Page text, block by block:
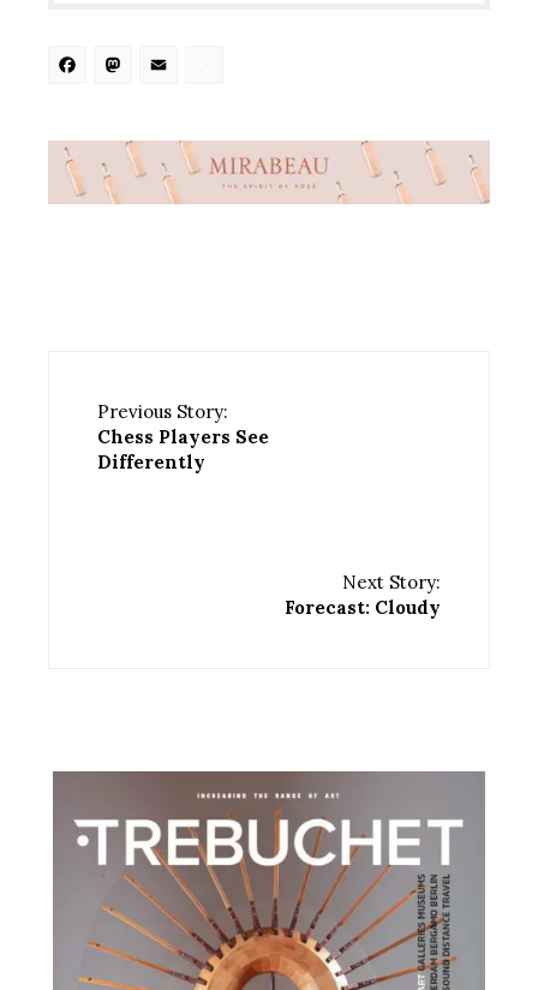
Facebook
Mastodon
Previous Story:
Chess Players See
Differently
Next Story:
Forecast: Cloudy